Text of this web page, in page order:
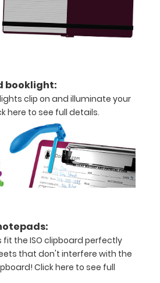
booklight:
clip on and illuminate your
here to see full details.
fit the ISO clipboard perfectly
that don't interfere with the
Click here to see full